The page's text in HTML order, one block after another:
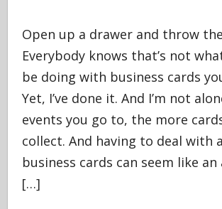
Open up a drawer and throw
Everybody knows that’s not
be doing with business cards
Yet, I’ve done it. And I’m not
events you go to, the more
collect. And having to deal with
business cards can seem like
[…]